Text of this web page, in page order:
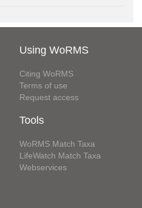
Using WoRMS
Citing WoRMS
Terms of use
Request access
Tools
WoRMS Match Taxa
LifeWatch Match Taxa
Webservices